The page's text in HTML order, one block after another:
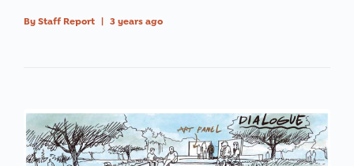
By Staff Report 3 years ago